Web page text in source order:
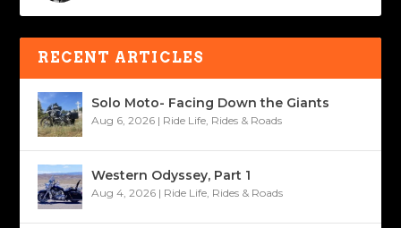
RECENT ARTICLES
Solo Moto- Facing Down the Giants
Aug 6, 2026 | Ride Life, Rides & Roads
Western Odyssey, Part 1
Aug 4, 2026 | Ride Life, Rides & Roads